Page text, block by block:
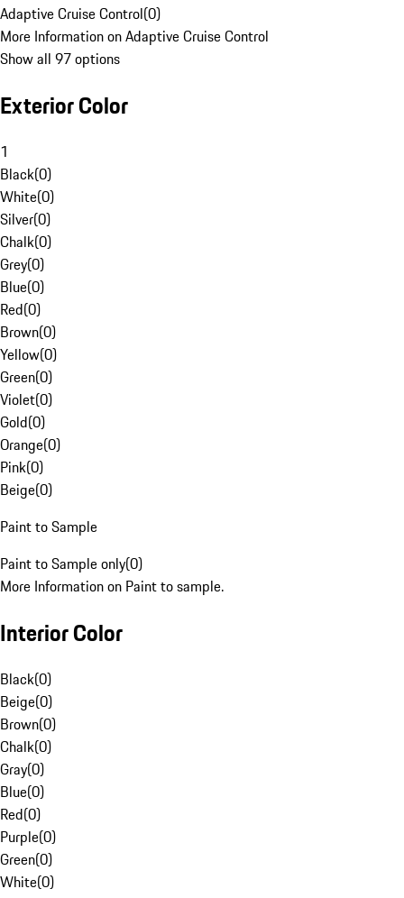
Adaptive Cruise Control(0)
More Information on Adaptive Cruise Control
Show all 97 options
Exterior Color
1
Black(0)
White(0)
Silver(0)
Chalk(0)
Grey(0)
Blue(0)
Red(0)
Brown(0)
Yellow(0)
Green(0)
Violet(0)
Gold(0)
Orange(0)
Pink(0)
Beige(0)
Paint to Sample
Paint to Sample only(0)
More Information on Paint to sample.
Interior Color
Black(0)
Beige(0)
Brown(0)
Chalk(0)
Gray(0)
Blue(0)
Red(0)
Purple(0)
Green(0)
White(0)